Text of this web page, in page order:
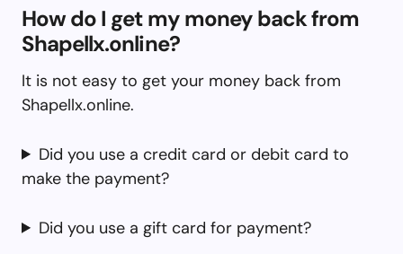
How do I get my money back from
Shapellx.online?
It is not easy to get your money back from
Shapellx.online.
Did you use a credit card or debit card to
make the payment?
Did you use a gift card for payment?